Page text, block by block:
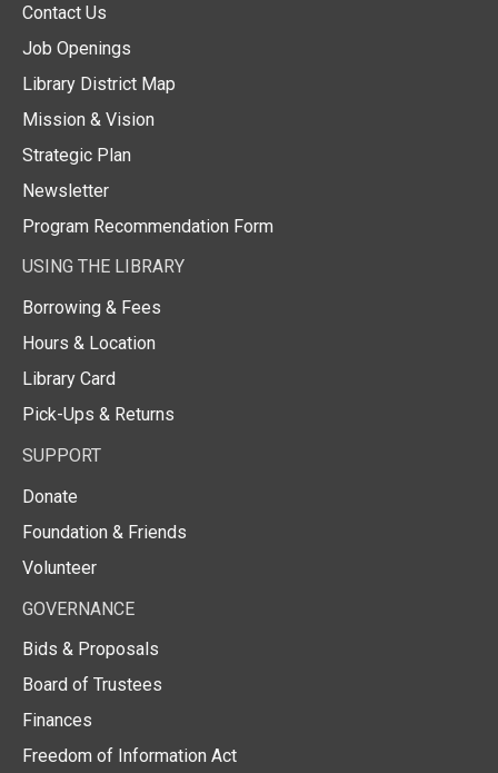
Contact Us
Job Openings
Library District Map
Mission & Vision
Strategic Plan
Newsletter
Program Recommendation Form
USING THE LIBRARY
Borrowing & Fees
Hours & Location
Library Card
Pick-Ups & Returns
SUPPORT
Donate
Foundation & Friends
Volunteer
GOVERNANCE
Bids & Proposals
Board of Trustees
Finances
Freedom of Information Act